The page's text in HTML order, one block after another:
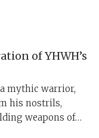
omits it? Why
says nothing of
align with the
in the exodus,
and the
arm.
of YHWH’s
a mythic warrior,
his nostrils,
weapons of
the enemy.